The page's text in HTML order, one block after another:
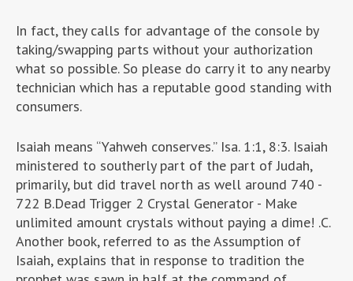
In fact, they calls for advantage of the console by
taking/swapping parts without your authorization
what so possible. So please do carry it to any nearby
technician which has a reputable good standing with
consumers.
Isaiah means “Yahweh conserves.” Isa. 1:1, 8:3. Isaiah
ministered to southerly part of the part of Judah,
primarily, but did travel north as well around 740 -
722 B.Dead Trigger 2 Crystal Generator - Make
unlimited amount crystals without paying a dime! .C.
Another book, referred to as the Assumption of
Isaiah, explains that in response to tradition the